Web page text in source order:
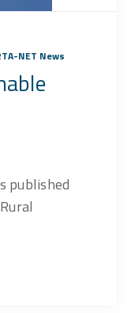
NET News
published